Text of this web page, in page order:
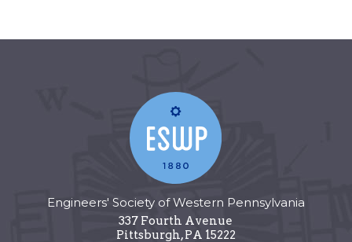
Engineers' Society of Western Pennsylvania
337 Fourth Avenue
Pittsburgh,PA 15222